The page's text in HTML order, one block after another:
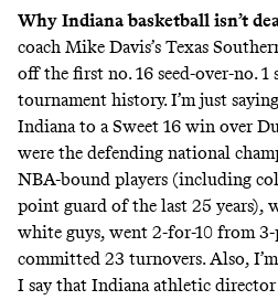
Why Indiana basketball isn’t
coach Mike Davis’s Texas
off the first no. 16 seed-over-no.
tournament history. I’m just
Indiana to a Sweet 16 win over
were the defending national
NBA-bound players (including
point guard of the last 25 years),
white guys, went 2-for-10 from
committed 23 turnovers. Also,
I say that Indiana athletic